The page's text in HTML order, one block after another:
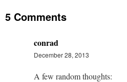
5 Comments
conrad
December 28, 2013
A few random thoughts: